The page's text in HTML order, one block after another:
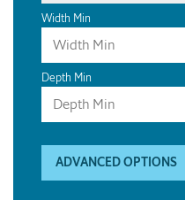
Width Min
Depth Min
ADVANCED OPTIONS